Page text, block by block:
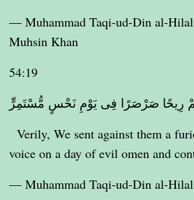
— Muhammad Taqi-ud-Din al-
Muhsin Khan
54:19
رِيحًا صَرْصَرًا فِى يَوْمِ نَحْسٍ مُّسْتَمِرٍّ
Verily, We sent against them a
voice on a day of evil omen and
— Muhammad Taqi-ud-Din al-